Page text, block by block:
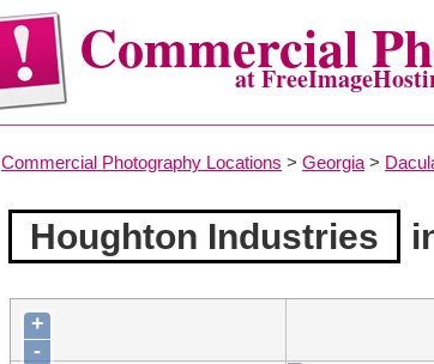
Commercial
at
Commercial Photography Locations > Georgia >
Houghton Industries
+
-